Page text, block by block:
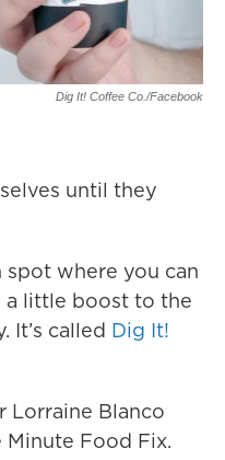
Dig It! Coffee Co./Facebook
until they
where you can
a little boost to the
It’s called Dig It!
Lorraine Blanco
Minute Food Fix.